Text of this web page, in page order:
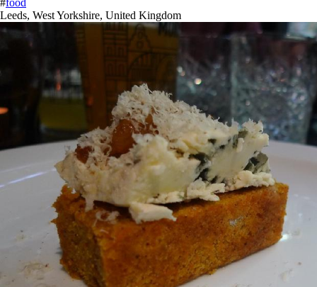
#food
Leeds, West Yorkshire, United Kingdom